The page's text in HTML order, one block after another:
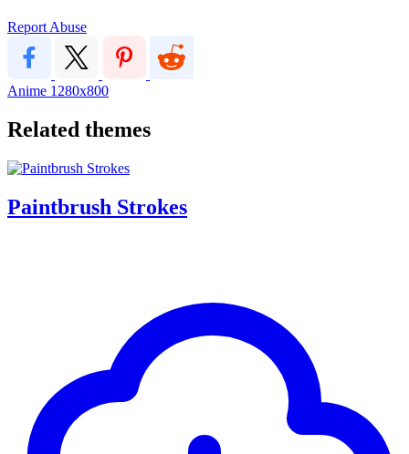
Report Abuse
Anime 1280x800
Related themes
Paintbrush Strokes